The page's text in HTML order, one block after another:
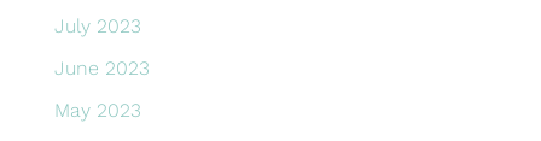
July 2023
June 2023
May 2023